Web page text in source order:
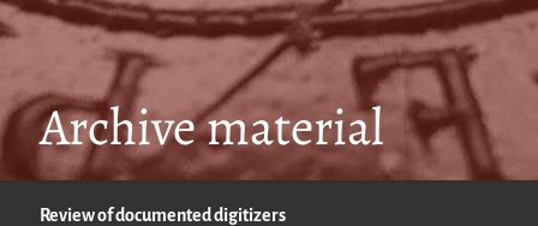
Archive material
Review of documented digitizers